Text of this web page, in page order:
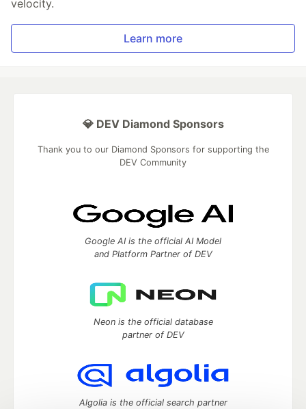
velocity.
Learn more
💎 DEV Diamond Sponsors
Thank you to our Diamond Sponsors for supporting the
DEV Community
Google AI is the official AI Model
and Platform Partner of DEV
Neon is the official database
partner of DEV
Algolia is the official search partner